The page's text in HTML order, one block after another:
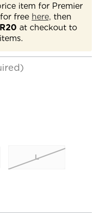
item for Premier
free here, then
at checkout to
L